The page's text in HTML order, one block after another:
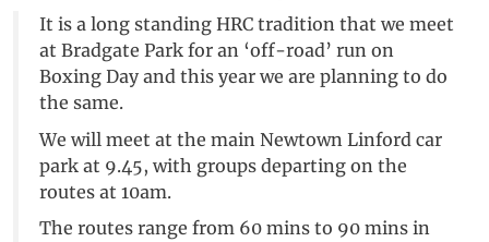
It is a long standing HRC tradition that we meet
at Bradgate Park for an ‘off-road’ run on
Boxing Day and this year we are planning to do
the same.
We will meet at the main Newtown Linford car
park at 9.45, with groups departing on the
routes at 10am.
The routes range from 60 mins to 90 mins in